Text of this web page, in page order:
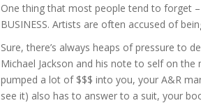
One thing that most people tend to forget
BUSINESS. Artists are often accused of
Sure, there’s always heaps of pressure to
Michael Jackson and his note to self on the
pumped a lot of $$$ into you, your A&R
see it) also has to answer to a suit, your